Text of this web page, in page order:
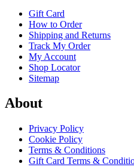
Gift Card
How to Order
Shipping and Returns
Track My Order
My Account
Shop Locator
Sitemap
About
Privacy Policy
Cookie Policy
Terms & Conditions
Gift Card Terms &